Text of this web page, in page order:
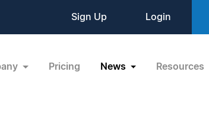
Sign Up Login
Pricing News Resources